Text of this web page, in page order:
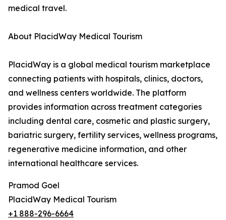
medical travel.
About PlacidWay Medical Tourism
PlacidWay is a global medical tourism marketplace
connecting patients with hospitals, clinics, doctors,
and wellness centers worldwide. The platform
provides information across treatment categories
including dental care, cosmetic and plastic surgery,
bariatric surgery, fertility services, wellness programs,
regenerative medicine information, and other
international healthcare services.
Pramod Goel
PlacidWay Medical Tourism
+1 888-296-6664